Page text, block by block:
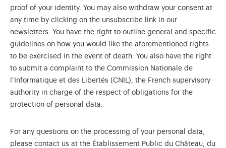
proof of your identity. You may also withdraw your consent at
any time by clicking on the unsubscribe link in our
newsletters. You have the right to outline general and specific
guidelines on how you would like the aforementioned rights
to be exercised in the event of death. You also have the right
to submit a complaint to the Commission Nationale de
l’Informatique et des Libertés (CNIL), the French supervisory
authority in charge of the respect of obligations for the
protection of personal data.
For any questions on the processing of your personal data,
please contact us at the Établissement Public du Château, du